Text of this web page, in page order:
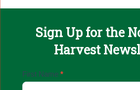
Sign Up for the
Harvest
Email
Up
First Name *